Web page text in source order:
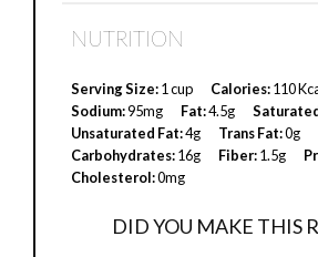
NUTRITION
Serving Size:1 cup Calories:110
Sodium:95mg Fat:4.5g
Unsaturated Fat:4g Trans Fat:0g
Carbohydrates:16g Fiber:1.5g
Cholesterol:0mg
DID YOU MAKE THIS